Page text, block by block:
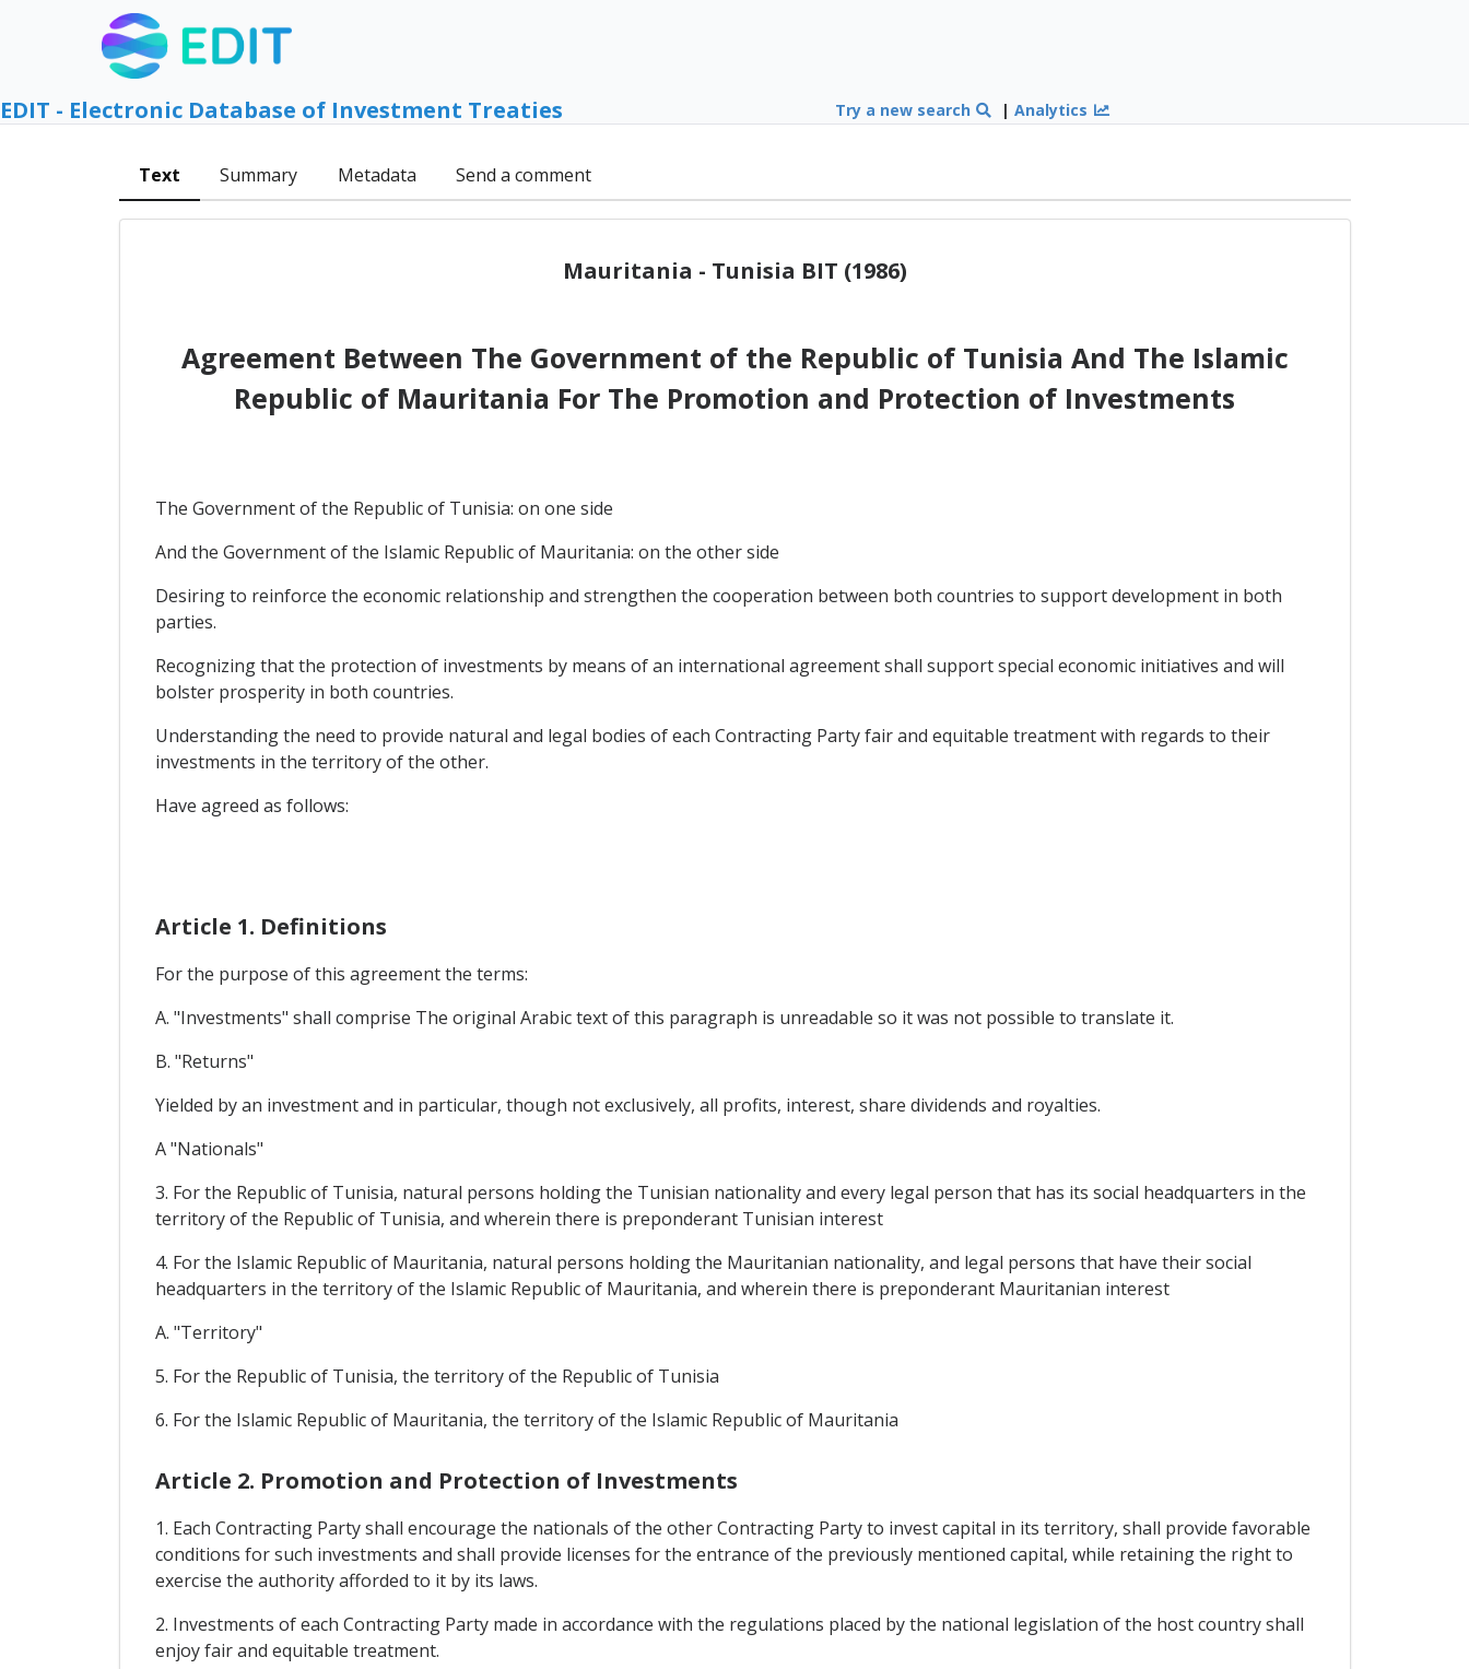
EDIT - Electronic Database of Investment Treaties Try a new search |Analytics
Text Summary Metadata Send a comment
Mauritania - Tunisia BIT (1986)
Agreement Between The Government of the Republic of Tunisia And The Islamic
Republic of Mauritania For The Promotion and Protection of Investments
The Government of the Republic of Tunisia: on one side
And the Government of the Islamic Republic of Mauritania: on the other side
Desiring to reinforce the economic relationship and strengthen the cooperation between both countries to support development in both
parties.
Recognizing that the protection of investments by means of an international agreement shall support special economic initiatives and will
bolster prosperity in both countries.
Understanding the need to provide natural and legal bodies of each Contracting Party fair and equitable treatment with regards to their
investments in the territory of the other.
Have agreed as follows:
Article 1. Definitions
For the purpose of this agreement the terms:
A. "Investments" shall comprise The original Arabic text of this paragraph is unreadable so it was not possible to translate it.
B. "Returns"
Yielded by an investment and in particular, though not exclusively, all profits, interest, share dividends and royalties.
A "Nationals"
3. For the Republic of Tunisia, natural persons holding the Tunisian nationality and every legal person that has its social headquarters in the
territory of the Republic of Tunisia, and wherein there is preponderant Tunisian interest
4. For the Islamic Republic of Mauritania, natural persons holding the Mauritanian nationality, and legal persons that have their social
headquarters in the territory of the Islamic Republic of Mauritania, and wherein there is preponderant Mauritanian interest
A. "Territory"
5. For the Republic of Tunisia, the territory of the Republic of Tunisia
6. For the Islamic Republic of Mauritania, the territory of the Islamic Republic of Mauritania
Article 2. Promotion and Protection of Investments
1. Each Contracting Party shall encourage the nationals of the other Contracting Party to invest capital in its territory, shall provide favorable
conditions for such investments and shall provide licenses for the entrance of the previously mentioned capital, while retaining the right to
exercise the authority afforded to it by its laws.
2. Investments of each Contracting Party made in accordance with the regulations placed by the national legislation of the host country shall
enjoy fair and equitable treatment.